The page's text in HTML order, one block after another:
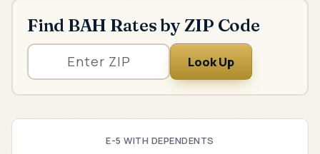
Find BAH Rates by ZIP Code
Look Up
E-5 WITH DEPENDENTS